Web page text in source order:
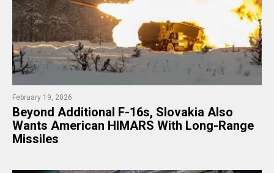
February 19, 2026
Beyond Additional F-16s, Slovakia Also
Wants American HIMARS With Long-Range
Missiles